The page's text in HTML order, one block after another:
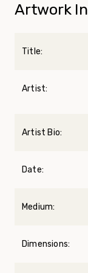
Artwork
Title:
Artist:
Artist Bio:
Date:
Medium:
Dimensions: